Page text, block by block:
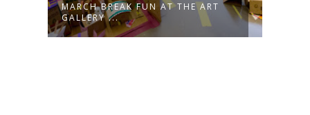
MARCH BREAK FUN AT THE ART
GALLERY ...